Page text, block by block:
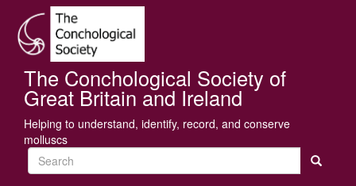
main
content
The Conchological Society of
Great Britain and Ireland
Helping to understand, identify, record, and conserve
molluscs
Search